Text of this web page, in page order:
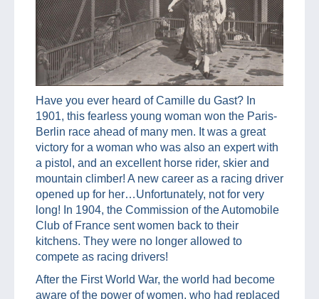
Have you ever heard of Camille du Gast? In
1901, this fearless young woman won the Paris-
Berlin race ahead of many men. It was a great
victory for a woman who was also an expert with
a pistol, and an excellent horse rider, skier and
mountain climber! A new career as a racing driver
opened up for her…Unfortunately, not for very
long! In 1904, the Commission of the Automobile
Club of France sent women back to their
kitchens. They were no longer allowed to
compete as racing drivers!
After the First World War, the world had become
aware of the power of women, who had replaced